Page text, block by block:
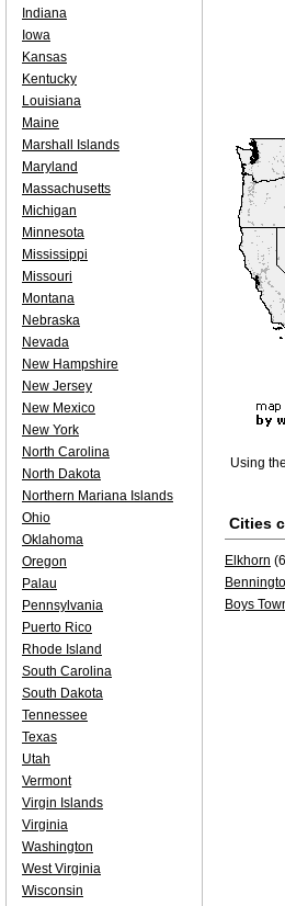
Using
Cities
Elkhorn
Boys
Indiana
Iowa
Kansas
Kentucky
Louisiana
Maine
Marshall Islands
Maryland
Massachusetts
Michigan
Minnesota
Mississippi
Missouri
Montana
Nebraska
Nevada
New Hampshire
New Jersey
New Mexico
New York
North Carolina
North Dakota
Northern Mariana Islands
Ohio
Oklahoma
Oregon
Palau
Pennsylvania
Puerto Rico
Rhode Island
South Carolina
South Dakota
Tennessee
Texas
Utah
Vermont
Virgin Islands
Virginia
Washington
West Virginia
Wisconsin